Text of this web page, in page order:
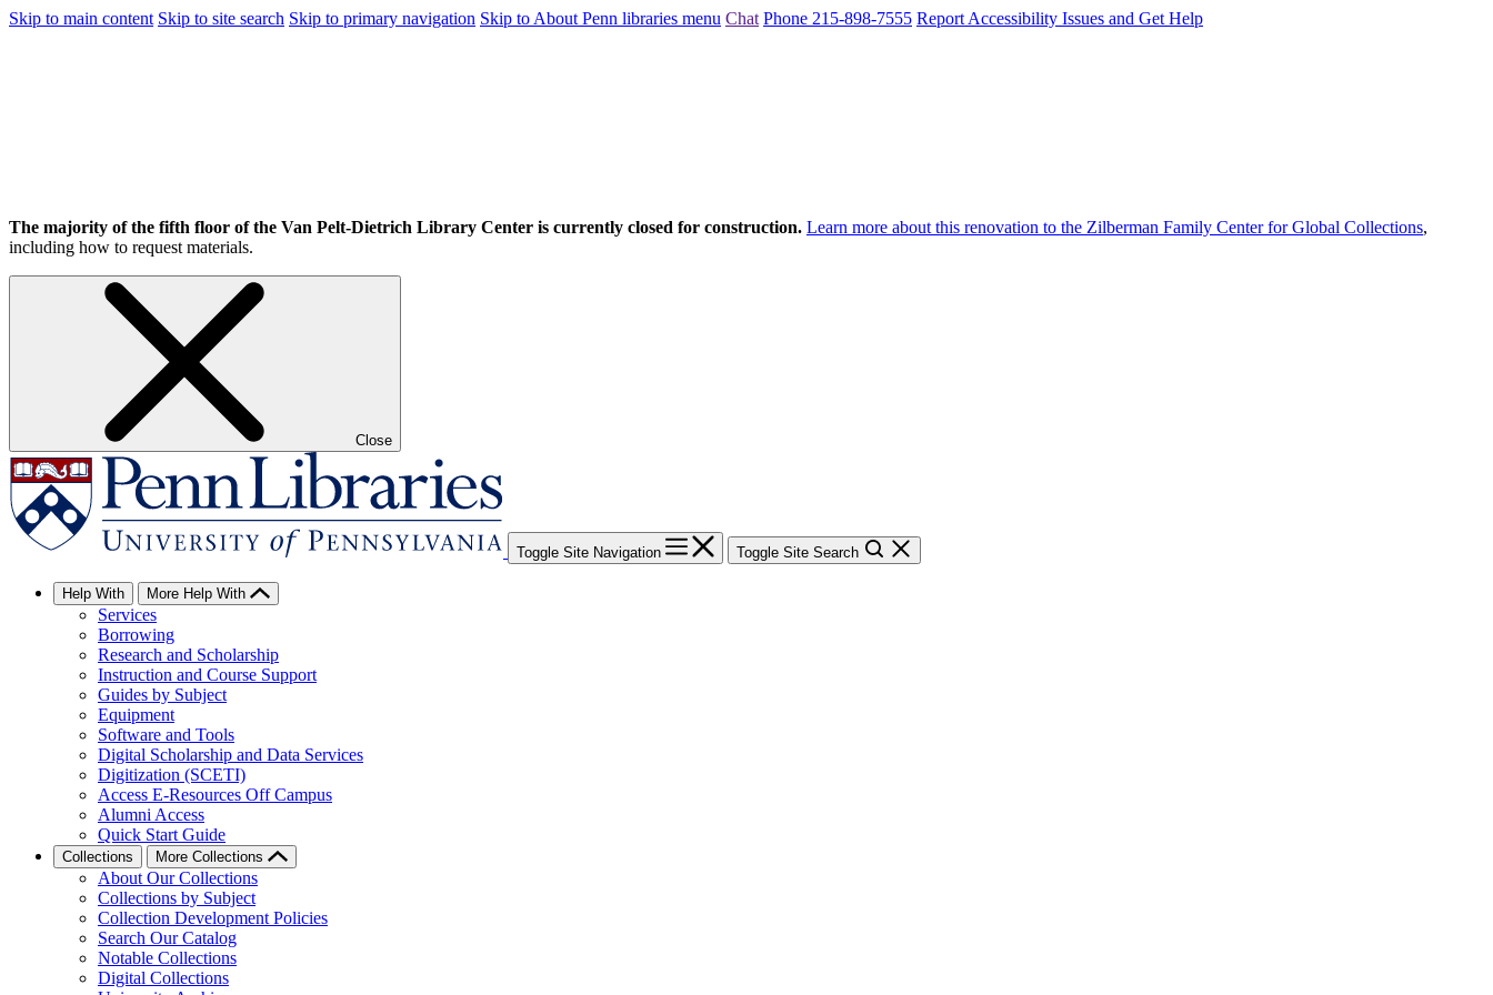
Skip to main content Skip to site search Skip to primary navigation Skip to About Penn libraries menu Chat Phone 215-898-7555 Report Accessibility Issues and Get Help
The majority of the fifth floor of the Van Pelt-Dietrich Library Center is currently closed for construction. Learn more about this renovation to the Zilberman Family Center for Global Collections,
including how to request materials.
Close
Toggle Site Navigation Toggle Site Search
Help With More Help With
Services
Borrowing
Research and Scholarship
Instruction and Course Support
Guides by Subject
Equipment
Software and Tools
Digital Scholarship and Data Services
Digitization (SCETI)
Access E-Resources Off Campus
Alumni Access
Quick Start Guide
Collections More Collections
About Our Collections
Collections by Subject
Collection Development Policies
Search Our Catalog
Notable Collections
Digital Collections